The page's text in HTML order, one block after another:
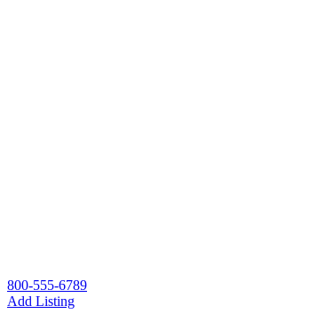
800-555-6789
Add Listing